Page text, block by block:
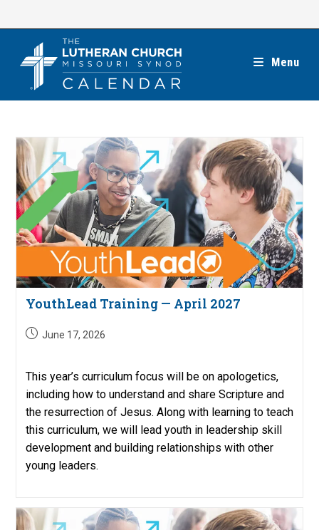
Menu
YouthLead Training — April 2027
PostJune 17, 2026
This year’s curriculum focus will be on apologetics,
including how to understand and share Scripture and
the resurrection of Jesus. Along with learning to teach
this curriculum, we will lead youth in leadership skill
development and building relationships with other
young leaders.